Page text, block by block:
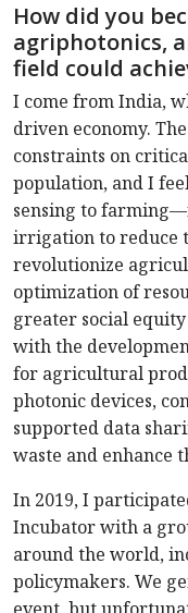
How did you
agriphotonics,
field could
I come from India,
driven economy.
constraints on
population, and I
sensing to
irrigation to reduce
revolutionize
optimization of
greater social
with the
for agricultural
photonic devices,
supported data
waste and enhance
In 2019, I
Incubator with a
around the world,
policymakers. We